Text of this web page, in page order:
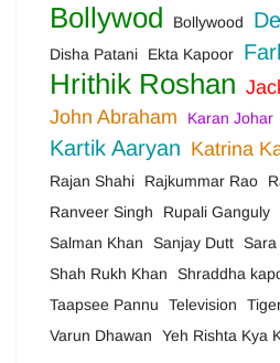
Bollywod Bollywood
Disha Patani Ekta Kapoor
Hrithik Roshan
John Abraham
Karan Johar
Kartik Aaryan Katrina
Rajan Shahi
Rajkummar Rao
Ranveer Singh
Rupali Ganguly
Salman Khan
Sanjay Dutt
Sara
Shah Rukh Khan
Shraddha
Taapsee Pannu
Television
Varun Dhawan
Yeh Rishta Kya